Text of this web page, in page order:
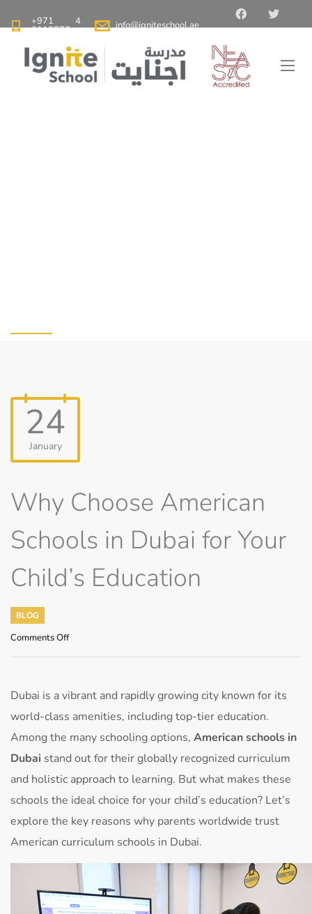
+971 4
2110777 info@igniteschool.ae
24
January
Why Choose American
Schools in Dubai for Your
Child’s Education
BLOG
Comments Offon
Schools
Dubai
for
Child’s
Education
Dubai is a vibrant and rapidly growing city known for its
world-class amenities, including top-tier education.
Among the many schooling options, American schools in
Dubai stand out for their globally recognized curriculum
and holistic approach to learning. But what makes these
schools the ideal choice for your child’s education? Let’s
explore the key reasons why parents worldwide trust
American curriculum schools in Dubai.